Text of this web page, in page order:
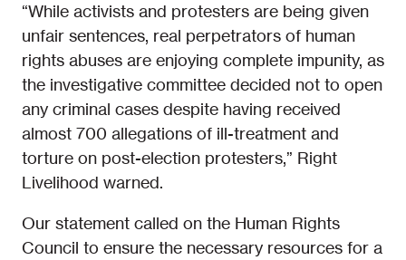
“While activists and protesters are being given
unfair sentences, real perpetrators of human
rights abuses are enjoying complete impunity, as
the investigative committee decided not to open
any criminal cases despite having received
almost 700 allegations of ill-treatment and
torture on post-election protesters,” Right
Livelihood warned.
Our statement called on the Human Rights
Council to ensure the necessary resources for a